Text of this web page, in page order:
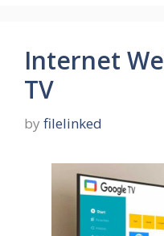
Internet
TV
by filelinked